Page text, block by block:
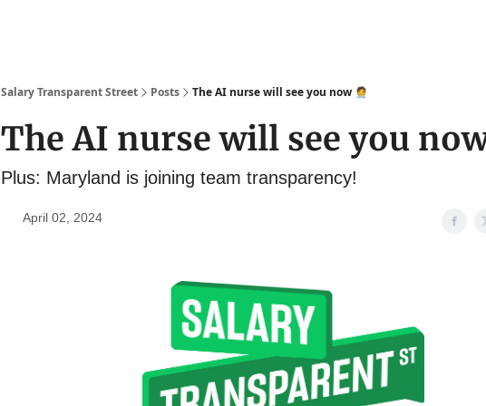
Salary Transparent Street Posts The AI nurse will see you now 🧑‍⚕️
The AI nurse will see you now
Plus: Maryland is joining team transparency!
April 02, 2024